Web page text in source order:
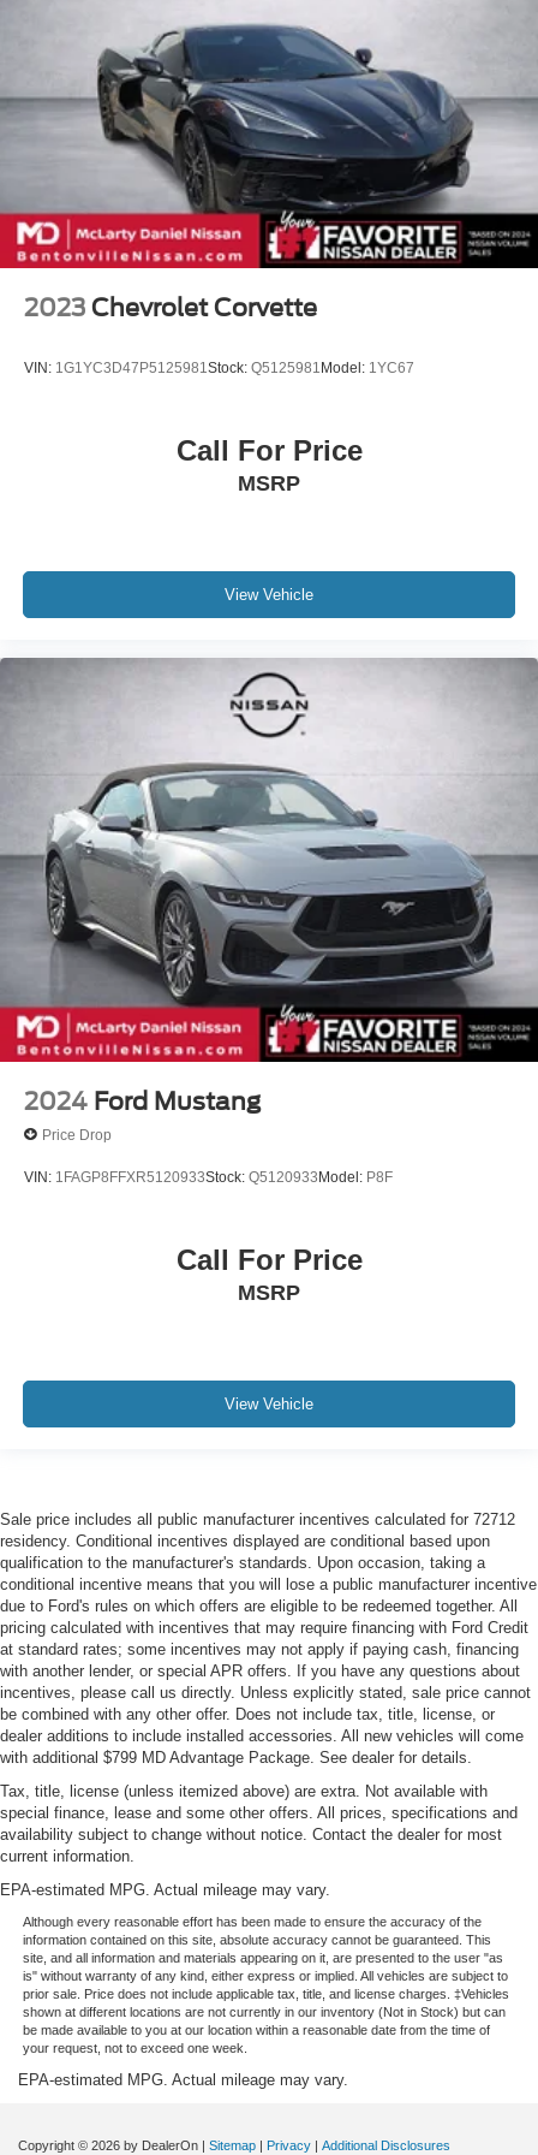
2023 Chevrolet Corvette
VIN: 1G1YC3D47P5125981 Stock: Q5125981 Model: 1YC67
Call For Price
MSRP
View Vehicle
2024 Ford Mustang
Price Drop
VIN: 1FAGP8FFXR5120933Stock: Q5120933Model: P8F
Call For Price
MSRP
View Vehicle
Sale price includes all public manufacturer incentives calculated for 72712
residency. Conditional incentives displayed are conditional based upon
qualification to the manufacturer's standards. Upon occasion, taking a
conditional incentive means that you will lose a public manufacturer incentive
due to Ford's rules on which offers are eligible to be redeemed together. All
pricing calculated with incentives that may require financing with Ford Credit
at standard rates; some incentives may not apply if paying cash, financing
with another lender, or special APR offers. If you have any questions about
incentives, please call us directly. Unless explicitly stated, sale price cannot
be combined with any other offer. Does not include tax, title, license, or
dealer additions to include installed accessories. All new vehicles will come
with additional $799 MD Advantage Package. See dealer for details.
Tax, title, license (unless itemized above) are extra. Not available with
special finance, lease and some other offers. All prices, specifications and
availability subject to change without notice. Contact the dealer for most
current information.
EPA-estimated MPG. Actual mileage may vary.
Although every reasonable effort has been made to ensure the accuracy of the
information contained on this site, absolute accuracy cannot be guaranteed. This
site, and all information and materials appearing on it, are presented to the user "as
is" without warranty of any kind, either express or implied. All vehicles are subject to
prior sale. Price does not include applicable tax, title, and license charges. ‡Vehicles
shown at different locations are not currently in our inventory (Not in Stock) but can
be made available to you at our location within a reasonable date from the time of
your request, not to exceed one week.
EPA-estimated MPG. Actual mileage may vary.
Copyright © 2026 by DealerOn | Sitemap | Privacy | Additional Disclosures